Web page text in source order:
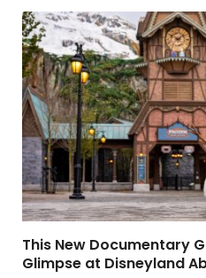
This New Documentary
Glimpse at Disneyland